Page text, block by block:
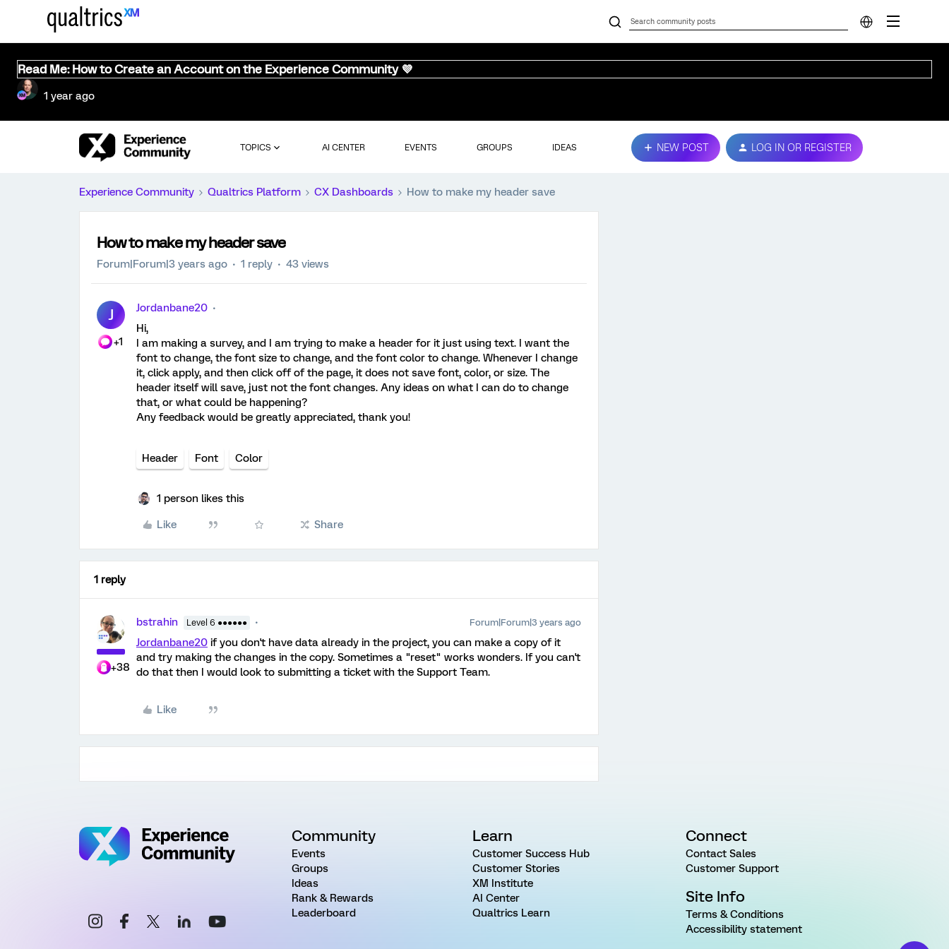
Read Me: How to Create an Account on the Experience Community 💜
1 year ago
TOPICS AI CENTER EVENTS GROUPS IDEAS NEW POST LOG IN OR REGISTER
Experience Community Qualtrics Platform CX Dashboards How to make my header save
How to make my header save
Forum|Forum|3 years ago 1 reply 43 views
J
+1
Jordanbane20
Hi,
I am making a survey, and I am trying to make a header for it just using text. I want the
font to change, the font size to change, and the font color to change. Whenever I change
it, click apply, and then click off of the page, it does not save font, color, or size. The
header itself will save, just not the font changes. Any ideas on what I can do to change
that, or what could be happening?
Any feedback would be greatly appreciated, thank you!
Header Font Color
1 person likes this
Like Share
1 reply
+38
bstrahin Level 6 ●●●●●● Forum|Forum|3 years ago
Jordanbane20 if you don't have data already in the project, you can make a copy of it
and try making the changes in the copy. Sometimes a "reset" works wonders. If you can't
do that then I would look to submitting a ticket with the Support Team.
Like
Community
Events
Groups
Ideas
Rank & Rewards
Leaderboard
Learn
Customer Success Hub
Customer Stories
XM Institute
AI Center
Qualtrics Learn
Connect
Contact Sales
Customer Support
Site Info
Terms & Conditions
Accessibility statement